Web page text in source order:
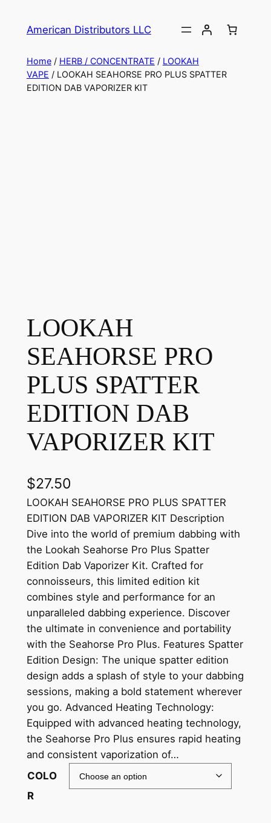
American Distributors LLC
Home/ HERB / CONCENTRATE / LOOKAH
VAPE / LOOKAH SEAHORSE PRO PLUS SPATTER
EDITION DAB VAPORIZER KIT
LOOKAH
SEAHORSE PRO
PLUS SPATTER
EDITION DAB
VAPORIZER KIT
$27.50
LOOKAH SEAHORSE PRO PLUS SPATTER
EDITION DAB VAPORIZER KIT Description
Dive into the world of premium dabbing with
the Lookah Seahorse Pro Plus Spatter
Edition Dab Vaporizer Kit. Crafted for
connoisseurs, this limited edition kit
combines style and performance for an
unparalleled dabbing experience. Discover
the ultimate in convenience and portability
with the Seahorse Pro Plus. Features Spatter
Edition Design: The unique spatter edition
design adds a splash of style to your dabbing
sessions, making a bold statement wherever
you go. Advanced Heating Technology:
Equipped with advanced heating technology,
the Seahorse Pro Plus ensures rapid heating
and consistent vaporization of…
COLO
R